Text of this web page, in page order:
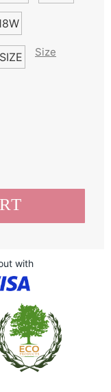
Size
with